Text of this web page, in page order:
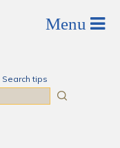
Search tips